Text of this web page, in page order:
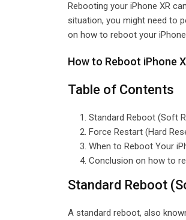
Rebooting your iPhone XR
situation, you might need to
on how to reboot your
How to Reboot iPhone
Table of Contents
Standard Reboot (Soft
Force Restart (Hard
When to Reboot Your
Conclusion on how to
Standard Reboot
A standard reboot, also